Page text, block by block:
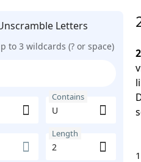
Letters
to 3 wildcards (? or space)
Contains
Length